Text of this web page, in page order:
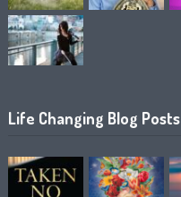
Life Changing Blog Posts